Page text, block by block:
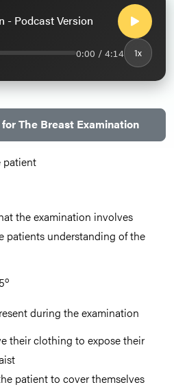
- Podcast Version
0:00 / 4:14 1x
The Breast Examination
patient
the examination involves
patients understanding of the
o
during the examination
their clothing to expose their
patient to cover themselves